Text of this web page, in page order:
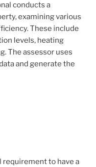
conducts a
examining various
These include
levels, heating
The assessor uses
and generate the
requirement to have a